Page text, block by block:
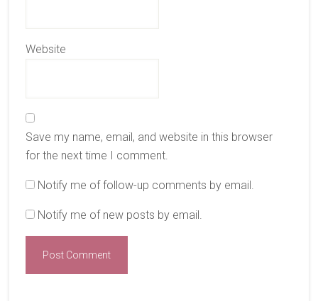
Website
Save my name, email, and website in this browser
for the next time I comment.
Notify me of follow-up comments by email.
Notify me of new posts by email.